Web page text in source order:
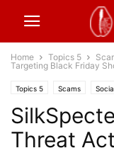
Home Topics 5
Targeting Black Friday
Topics 5 Scams
Threat